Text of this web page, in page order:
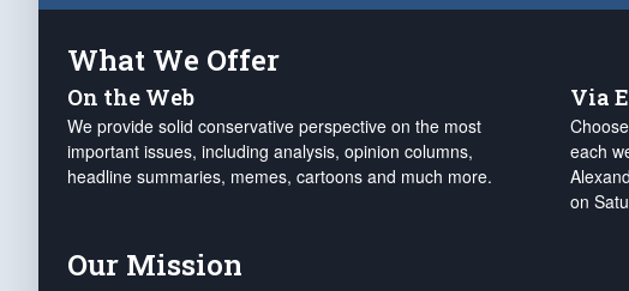
What We Offer
On the Web
We provide solid conservative perspective on the most
important issues, including analysis, opinion columns,
headline summaries, memes, cartoons and much more.
Via
each
on
Our Mission